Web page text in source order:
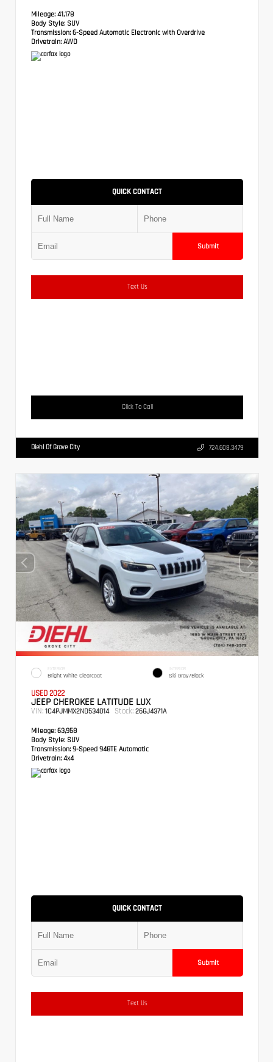
Mileage: 41,178
Body Style: SUV
Transmission: 6-Speed Automatic Electronic with Overdrive
Drivetrain: AWD
QUICK CONTACT
Submit
Text Us
Click To Call
Diehl Of Grove City 724.608.3479
EXTERIOR
Bright White Clearcoat
INTERIOR
Ski Gray/Black
USED 2022
JEEP CHEROKEE LATITUDE LUX
VIN: 1C4PJMMX2ND534014 Stock: 26GJ4371A
Mileage: 63,958
Body Style: SUV
Transmission: 9-Speed 948TE Automatic
Drivetrain: 4x4
QUICK CONTACT
Submit
Text Us